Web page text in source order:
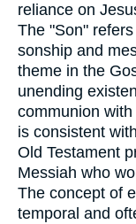
reliance on
The "Son"
sonship and
theme in the
unending
communion
is consistent with
Old Testament
Messiah who
The concept of
temporal and